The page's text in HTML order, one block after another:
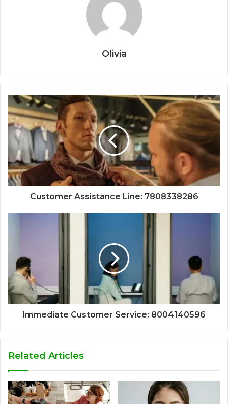
Olivia
Customer Assistance Line: 7808338286
Immediate Customer Service: 8004140596
Related Articles